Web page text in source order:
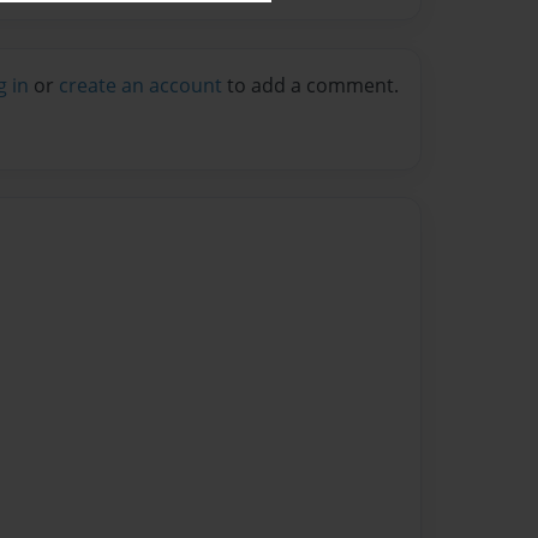
in or create an account to add a comment.